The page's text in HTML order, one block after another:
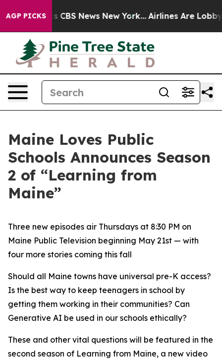
AGP PICKS
was CBS News New York... Airlines Are Lobbying
Maine Loves Public
Schools Announces Season
2 of “Learning from
Maine”
Three new episodes air Thursdays at 8:30 PM on
Maine Public Television beginning May 21st — with
four more stories coming this fall
Should all Maine towns have universal pre-K access?
Is the best way to keep teenagers in school by
getting them working in their communities? Can
Generative AI be used in our schools ethically?
These and other vital questions will be featured in the
second season of Learning from Maine, a new video